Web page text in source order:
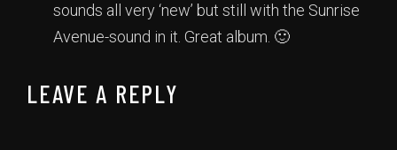
sounds all very ‘new’ but still with the Sunrise
Avenue-sound in it. Great album. 🙂
LEAVE A REPLY